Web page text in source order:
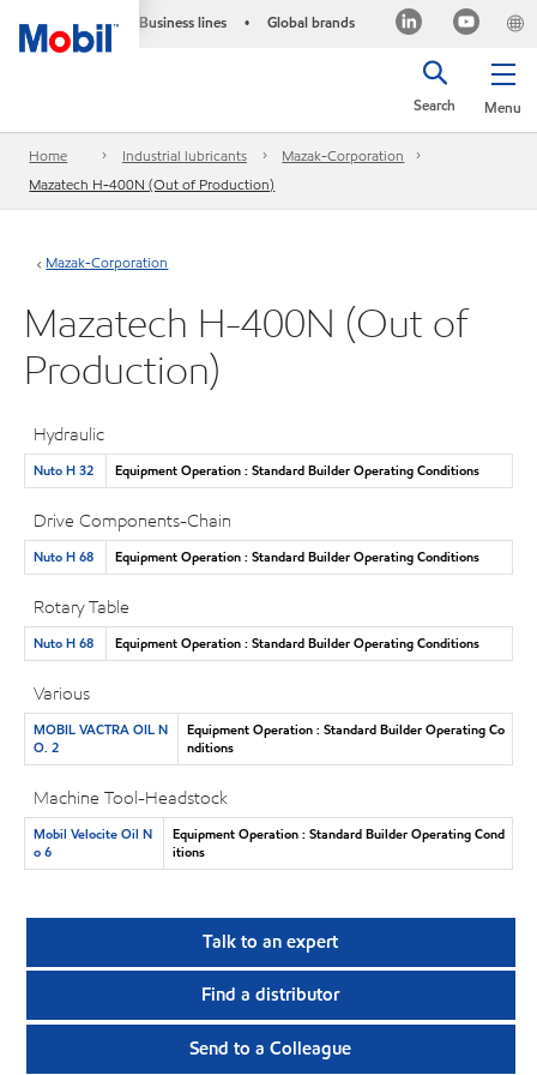
Business lines • Global brands
Menu
Search
Home Industrial lubricants
Mazak-Corporation
Mazatech H-400N (Out of Production)
Mazak-Corporation
Mazatech H-400N (Out of
Production)
Hydraulic
Nuto H 32 Equipment Operation : Standard Builder Operating Conditions
Drive Components-Chain
Nuto H 68 Equipment Operation : Standard Builder Operating Conditions
Rotary Table
Nuto H 68 Equipment Operation : Standard Builder Operating Conditions
Various
MOBIL VACTRA OIL N
O. 2
Equipment Operation : Standard Builder Operating Co
nditions
Machine Tool-Headstock
Mobil Velocite Oil N
o 6
Equipment Operation : Standard Builder Operating Cond
itions
Talk to an expert
Find a distributor
Send to a Colleague